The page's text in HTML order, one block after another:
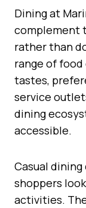
Dining at
complement
rather than
range of
tastes,
service
dining
accessible.
Casual
shoppers
activities.